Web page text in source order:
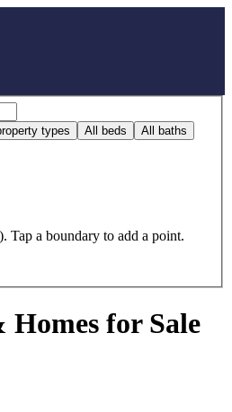
types All beds All baths
Tap a boundary to add a point.
Homes for Sale